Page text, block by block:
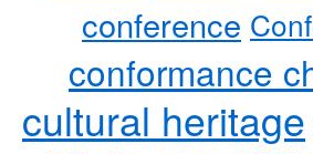
conference
conformance
cultural heritage